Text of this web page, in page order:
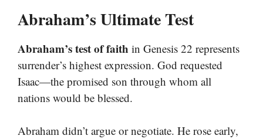
Abraham’s Ultimate Test
Abraham’s test of faith in Genesis 22 represents
surrender’s highest expression. God requested
Isaac—the promised son through whom all
nations would be blessed.
Abraham didn’t argue or negotiate. He rose early,